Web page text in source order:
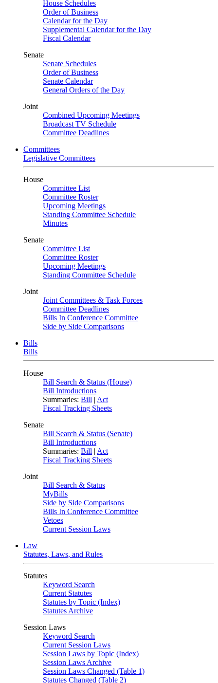
House Schedules
Order of Business
Calendar for the Day
Supplemental Calendar for the Day
Fiscal Calendar
Senate
Senate Schedules
Order of Business
Senate Calendar
General Orders of the Day
Joint
Combined Upcoming Meetings
Broadcast TV Schedule
Committee Deadlines
Committees
Legislative Committees
House
Committee List
Committee Roster
Upcoming Meetings
Standing Committee Schedule
Minutes
Senate
Committee List
Committee Roster
Upcoming Meetings
Standing Committee Schedule
Joint
Joint Committees & Task Forces
Committee Deadlines
Bills In Conference Committee
Side by Side Comparisons
Bills
Bills
House
Bill Search & Status (House)
Bill Introductions
Summaries: Bill | Act
Fiscal Tracking Sheets
Senate
Bill Search & Status (Senate)
Bill Introductions
Summaries: Bill | Act
Fiscal Tracking Sheets
Joint
Bill Search & Status
MyBills
Side by Side Comparisons
Bills In Conference Committee
Vetoes
Current Session Laws
Law
Statutes, Laws, and Rules
Statutes
Keyword Search
Current Statutes
Statutes by Topic (Index)
Statutes Archive
Session Laws
Keyword Search
Current Session Laws
Session Laws by Topic (Index)
Session Laws Archive
Session Laws Changed (Table 1)
Statutes Changed (Table 2)